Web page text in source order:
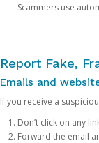
Scammers use
Report Fake,
Emails and
If you receive a
Don’t click on any
Forward the email